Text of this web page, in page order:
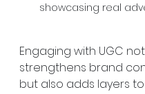
showcasing real
Engaging with UGC
strengthens brand
but also adds layers